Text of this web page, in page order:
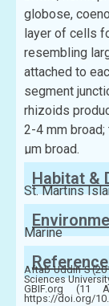
globose,
layer of cells
resembling
attached to
segment
rhizoids
2-4 mm
μm broad.
Habitat &
St. Martins
Marine
Aftab Uddin S
Sciences
GBIF.org (11
https://doi.org/